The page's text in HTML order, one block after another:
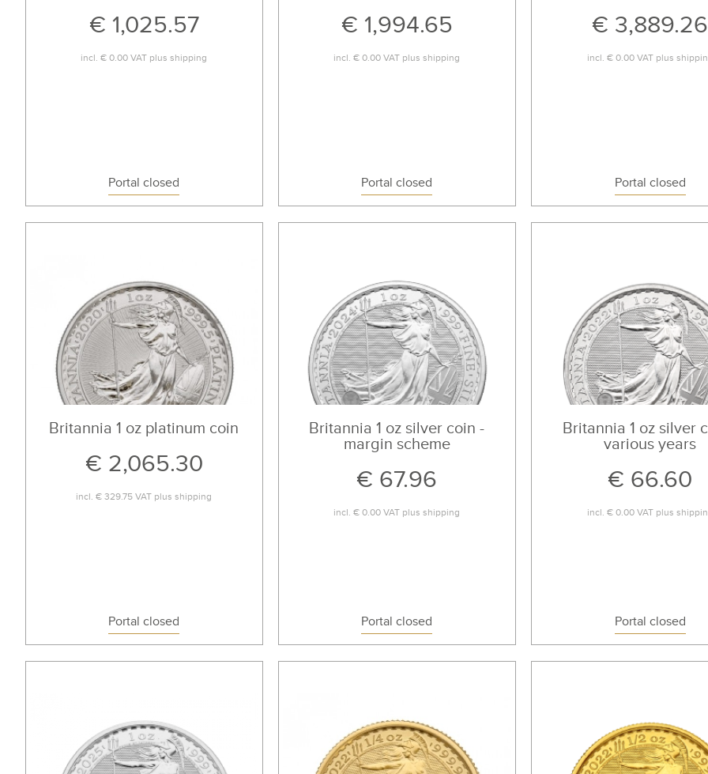
€ 1,025.57
incl.€ 0.00 VAT plusshipping
Portal closed
€ 1,994.65
incl.€ 0.00 VAT plusshipping
Portal closed
€ 3,889.26
incl. € 0.00VAT plus
Portal closed
Britannia 1 oz platinum coin
€ 2,065.30
incl.€ 329.75 VAT plusshipping
Portal closed
Britannia 1 oz silver coin -
margin scheme
€ 67.96
incl.€ 0.00 VAT plusshipping
Portal closed
Britannia 1 oz silver
various years
€ 66.60
incl. € 0.00VAT plus
Portal closed